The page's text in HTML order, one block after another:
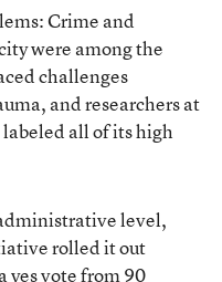
Crime and
were among the
challenges
and researchers at
labeled all of its high
level,
rolled it out
yes vote from 90